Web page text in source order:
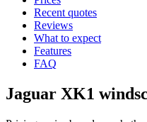
Recent quotes
Reviews
What to expect
Features
FAQ
Jaguar XK1